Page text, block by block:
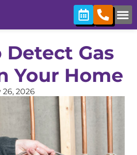
Detect Gas
Your Home
2026